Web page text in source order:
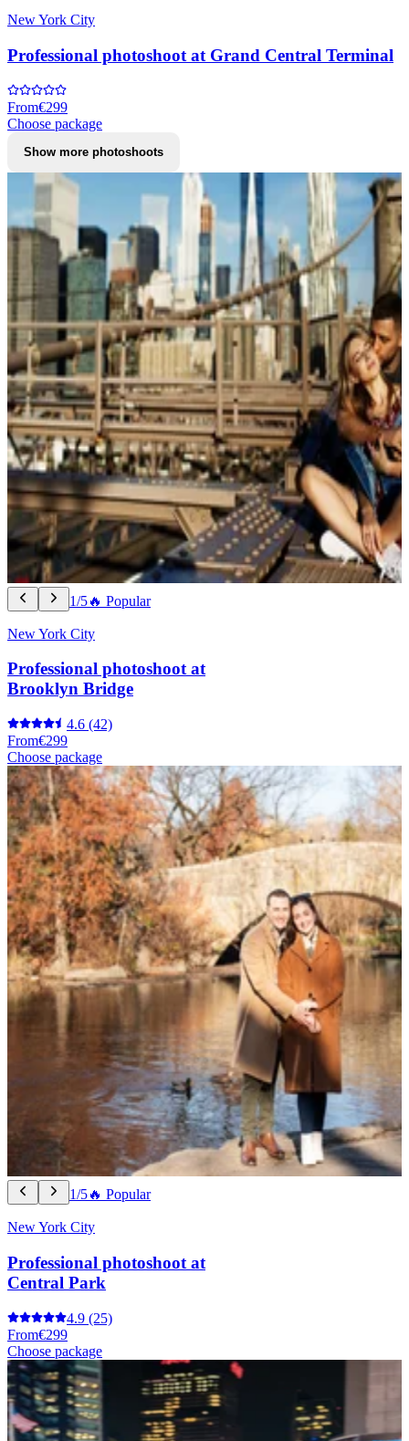
New York City
Professional photoshoot at Grand Central Terminal
From€299
Choose package
Show more photoshoots
1/5🔥 Popular
New York City
Professional photoshoot at
Brooklyn Bridge
4.6 (42)
From€299
Choose package
1/5🔥 Popular
New York City
Professional photoshoot at
Central Park
4.9 (25)
From€299
Choose package